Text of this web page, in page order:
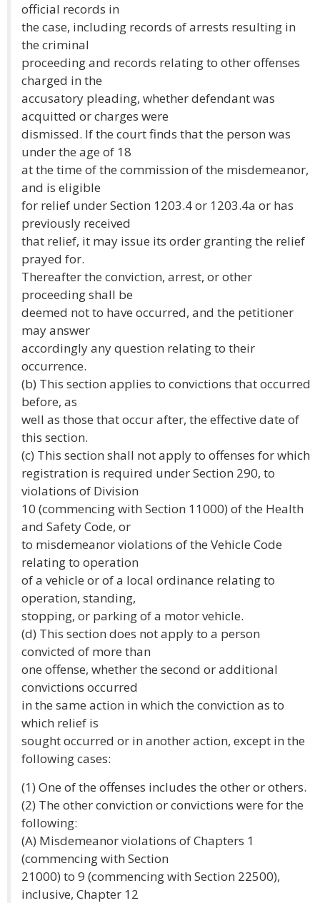
official records in
the case, including records of arrests resulting in
the criminal
proceeding and records relating to other offenses
charged in the
accusatory pleading, whether defendant was
acquitted or charges were
dismissed. If the court finds that the person was
under the age of 18
at the time of the commission of the misdemeanor,
and is eligible
for relief under Section 1203.4 or 1203.4a or has
previously received
that relief, it may issue its order granting the relief
prayed for.
Thereafter the conviction, arrest, or other
proceeding shall be
deemed not to have occurred, and the petitioner
may answer
accordingly any question relating to their
occurrence.
(b) This section applies to convictions that occurred
before, as
well as those that occur after, the effective date of
this section.
(c) This section shall not apply to offenses for which
registration is required under Section 290, to
violations of Division
10 (commencing with Section 11000) of the Health
and Safety Code, or
to misdemeanor violations of the Vehicle Code
relating to operation
of a vehicle or of a local ordinance relating to
operation, standing,
stopping, or parking of a motor vehicle.
(d) This section does not apply to a person
convicted of more than
one offense, whether the second or additional
convictions occurred
in the same action in which the conviction as to
which relief is
sought occurred or in another action, except in the
following cases:
(1) One of the offenses includes the other or others.
(2) The other conviction or convictions were for the
following:
(A) Misdemeanor violations of Chapters 1
(commencing with Section
21000) to 9 (commencing with Section 22500),
inclusive, Chapter 12